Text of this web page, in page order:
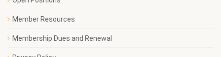
Member Resources
Membership Dues and Renewal